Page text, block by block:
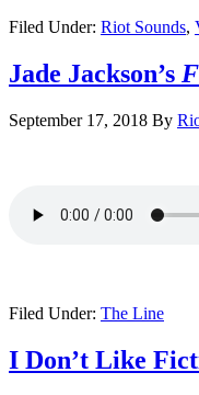
Filed Under: Riot Sounds,
Jade Jackson’s
September 17, 2018 By
Filed Under: The Line
I Don’t Like